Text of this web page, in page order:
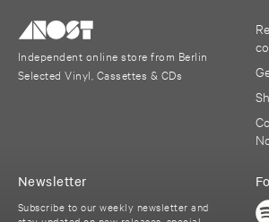
Independent online store from Berlin
Selected Vinyl, Cassettes & CDs
Newsletter
Subscribe to our weekly newsletter and